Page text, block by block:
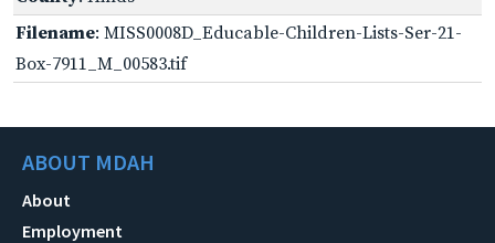
Filename: MISS0008D_Educable-Children-Lists-Ser-21-
Box-7911_M_00583.tif
ABOUT MDAH
About
Employment